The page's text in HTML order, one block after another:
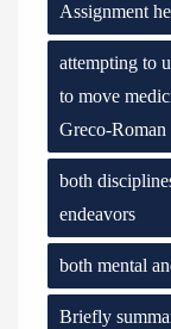
Assignment
attempting to
to move
Greco-
both
endeavors
both mental
Briefly